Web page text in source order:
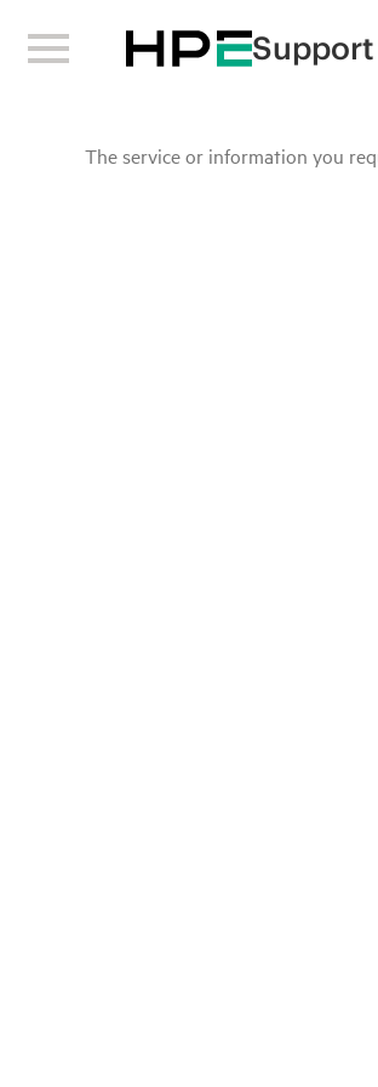
The service or information you